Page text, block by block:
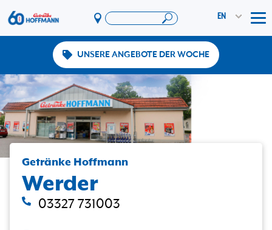
EN
Offers & Promotions
App
PAYBACK
Vereinswelt
DosenExpress
HoffmannBringts
Services
Company
UNSERE ANGEBOTE DER WOCHE
Getränke Hoffmann
Werder
03327 731003